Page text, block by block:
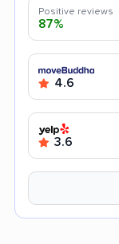
Positive reviews
87%
4.6
3.6